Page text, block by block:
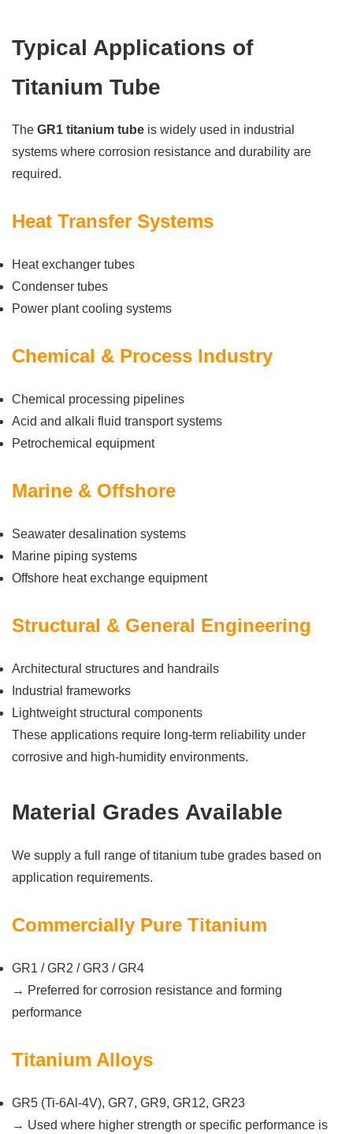
Typical Applications of
Titanium Tube
The GR1 titanium tube is widely used in industrial
systems where corrosion resistance and durability are
required.
Heat Transfer Systems
Heat exchanger tubes
Condenser tubes
Power plant cooling systems
Chemical & Process Industry
Chemical processing pipelines
Acid and alkali fluid transport systems
Petrochemical equipment
Marine & Offshore
Seawater desalination systems
Marine piping systems
Offshore heat exchange equipment
Structural & General Engineering
Architectural structures and handrails
Industrial frameworks
Lightweight structural components
These applications require long-term reliability under
corrosive and high-humidity environments.
Material Grades Available
We supply a full range of titanium tube grades based on
application requirements.
Commercially Pure Titanium
GR1 / GR2 / GR3 / GR4
→ Preferred for corrosion resistance and forming
performance
Titanium Alloys
GR5 (Ti-6Al-4V), GR7, GR9, GR12, GR23
→ Used where higher strength or specific performance is